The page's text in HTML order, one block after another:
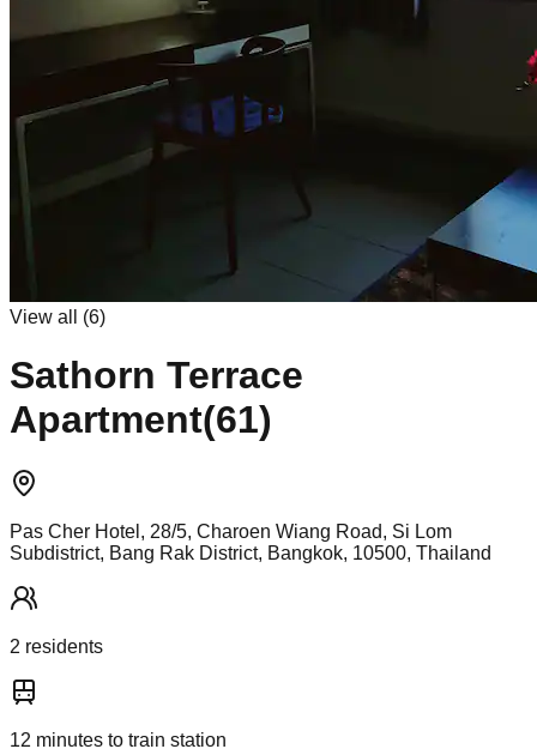
View all (6)
Sathorn Terrace
Apartment(61)
Pas Cher Hotel, 28/5, Charoen Wiang Road, Si Lom
Subdistrict, Bang Rak District, Bangkok, 10500, Thailand
2 residents
12 minutes to train station